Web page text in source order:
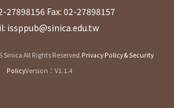
27898156 Fax: 02-27898157
issppub@sinica.edu.tw
Sinica All Rights Reserved.Privacy Policy & Security
PolicyVersion：V1.1.4